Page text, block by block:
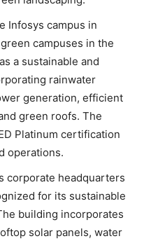
Infosys campus in
campuses in the
a sustainable and
rainwater
generation, efficient
green roofs. The
Platinum certification
operations.
corporate headquarters
for its sustainable
building incorporates
solar panels, water